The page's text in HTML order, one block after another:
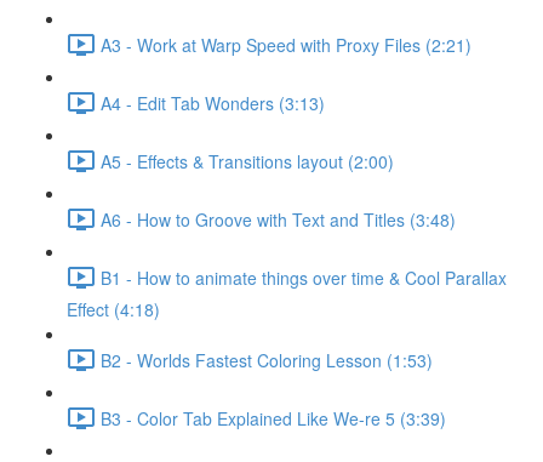
A3 - Work at Warp Speed with Proxy Files (2:21)
A4 - Edit Tab Wonders (3:13)
A5 - Effects & Transitions layout (2:00)
A6 - How to Groove with Text and Titles (3:48)
B1 - How to animate things over time & Cool Parallax
Effect (4:18)
B2 - Worlds Fastest Coloring Lesson (1:53)
B3 - Color Tab Explained Like We-re 5 (3:39)